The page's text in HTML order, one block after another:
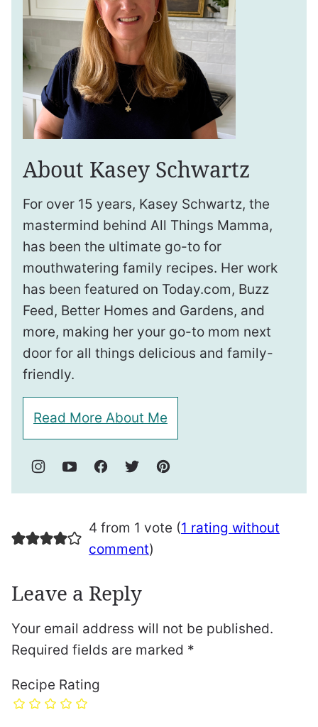
About Kasey Schwartz
For over 15 years, Kasey Schwartz, the
mastermind behind All Things Mamma,
has been the ultimate go-to for
mouthwatering family recipes. Her work
has been featured on Today.com, Buzz
Feed, Better Homes and Gardens, and
more, making her your go-to mom next
door for all things delicious and family-
friendly.
Read More About Me
4 from 1 vote (1 rating without
comment)
Leave a Reply
Your email address will not be published.
Required fields are marked *
Recipe Rating